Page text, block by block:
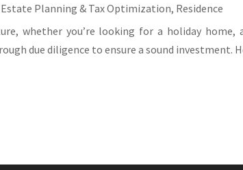
Estate Planning & Tax Optimization, Residence
whether you’re looking for a holiday
due diligence to ensure a sound investment.